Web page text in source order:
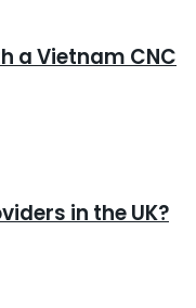
a Vietnam CNC
in the UK?